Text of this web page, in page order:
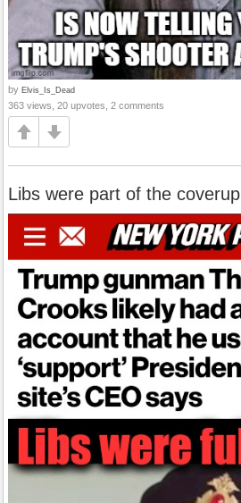
by Elvis_Is_Dead
363 views, 20 upvotes, 2 comments
Libs were part of the coverup